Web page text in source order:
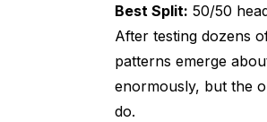
7. How should I
8. Can I train a
9. How long does
Best Split: 50/50
After testing dozens
patterns emerge
enormously, but the
do.